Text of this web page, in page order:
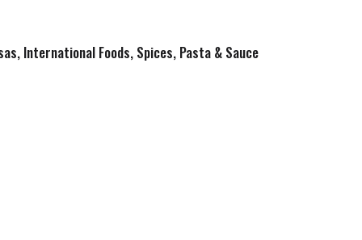
International Foods, Spices, Pasta & Sauce